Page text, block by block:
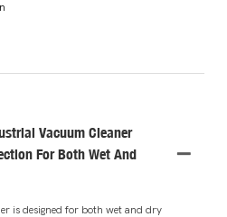
Vacuum Cleaner
For Both Wet And
is designed for both wet and dry